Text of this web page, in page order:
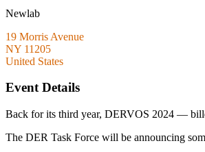
Newlab
19 Morris Avenue
NY 11205
United States
Event Details
Back for its third year, DERVOS 2024 —
The DER Task Force will be announcing